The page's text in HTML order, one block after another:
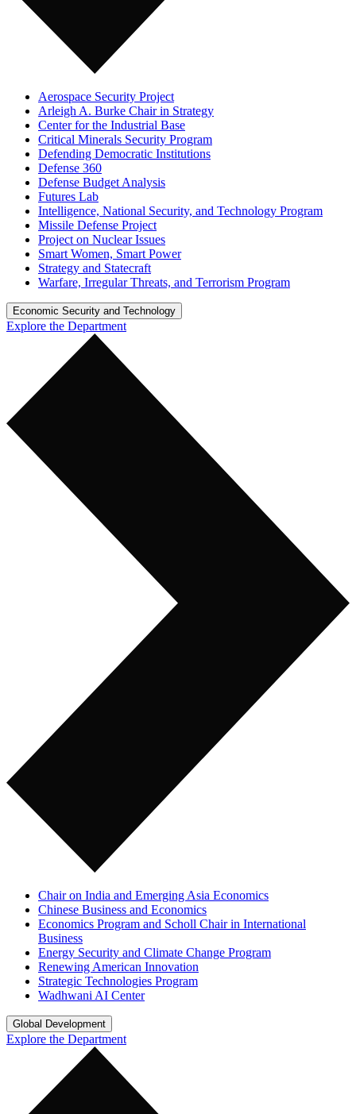
Aerospace Security Project
Arleigh A. Burke Chair in Strategy
Center for the Industrial Base
Critical Minerals Security Program
Defending Democratic Institutions
Defense 360
Defense Budget Analysis
Futures Lab
Intelligence, National Security, and Technology Program
Missile Defense Project
Project on Nuclear Issues
Smart Women, Smart Power
Strategy and Statecraft
Warfare, Irregular Threats, and Terrorism Program
Economic Security and Technology
Explore the Department
Chair on India and Emerging Asia Economics
Chinese Business and Economics
Economics Program and Scholl Chair in International
Business
Energy Security and Climate Change Program
Renewing American Innovation
Strategic Technologies Program
Wadhwani AI Center
Global Development
Explore the Department